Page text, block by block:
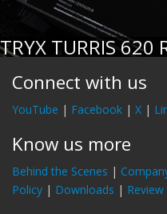
TRYX TURRIS 620
Connect with us
YouTube | Facebook | X |
Know us more
Behind the Scenes |
Policy | Downloads |